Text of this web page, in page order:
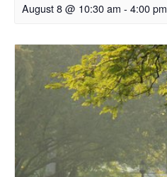
August 8 @ 10:30 am - 4:00 pm